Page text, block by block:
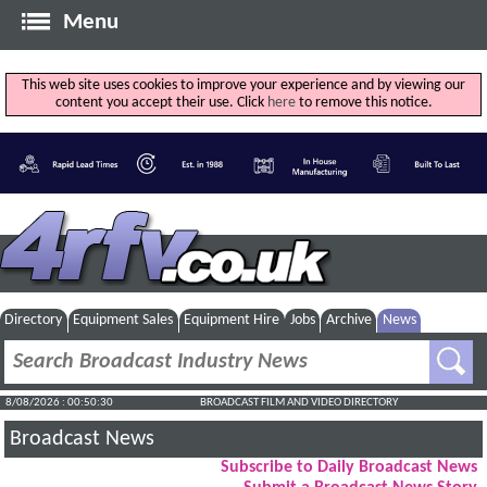
Menu
This web site uses cookies to improve your experience and by viewing our
content you accept their use. Click hereto remove this notice.
Directory Equipment Sales Equipment Hire Jobs Archive News
8/08/2026 : 00:50:31 BROADCAST FILM AND VIDEO DIRECTORY
Broadcast News
Subscribe to Daily Broadcast News